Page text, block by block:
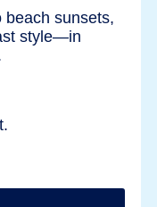
beach sunsets,
style—in